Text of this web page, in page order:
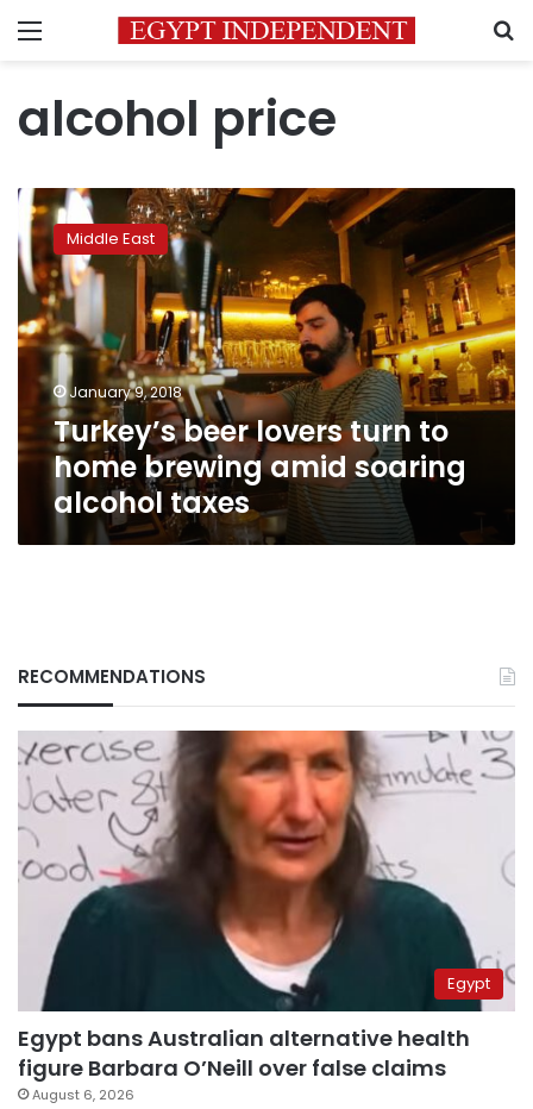
Menu
alcohol price
Turkey’s
beer
lovers
turn
to
home
brewing
amid
soaring
alcohol
taxes
Middle East
January 9, 2018
Turkey’s beer lovers turn to
home brewing amid soaring
alcohol taxes
RECOMMENDATIONS
Egypt
Egypt bans Australian alternative health
figure Barbara O’Neill over false claims
August 6, 2026